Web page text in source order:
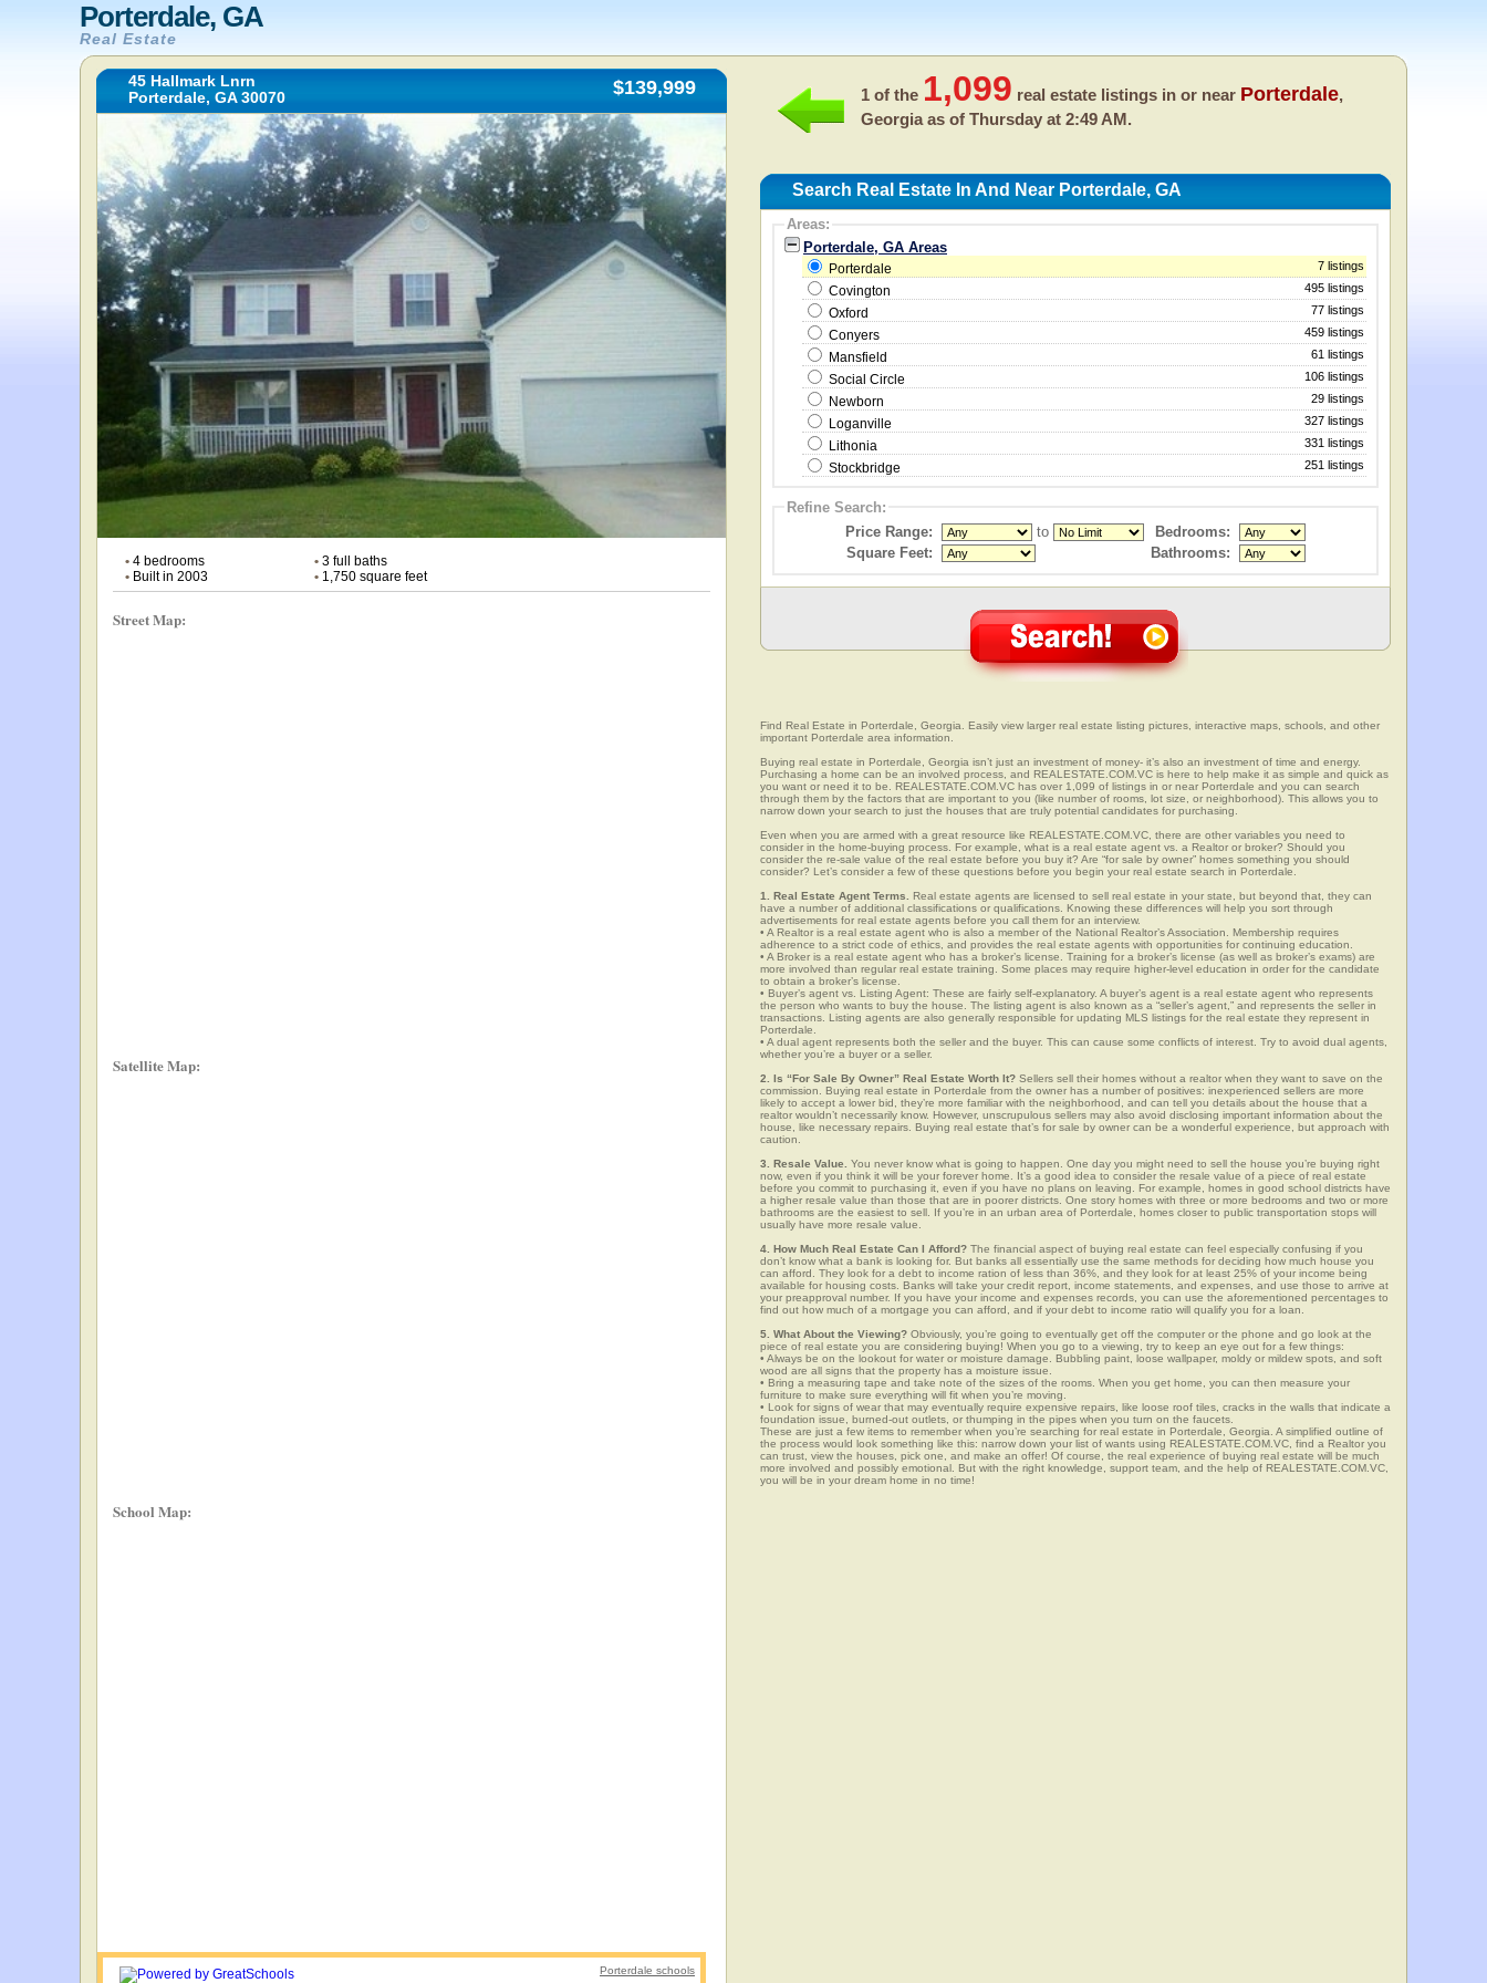
Porterdale, GA
Real Estate
45 Hallmark Lnrn
Porterdale, GA 30070
$139,999
• 4 bedrooms •3 full baths
• Built in 2003 •1,750 square feet
Street Map:
Satellite Map:
School Map:
Porterdale schools
1 of the 1,099 real estate listings in or near Porterdale,
Georgia as of Thursday at 2:49 AM.
Search Real Estate In And Near Porterdale, GA
Areas:
Porterdale, GA Areas
Porterdale 7 listings
Covington 495 listings
Oxford 77 listings
Conyers 459 listings
Mansfield 61 listings
Social Circle 106 listings
Newborn 29 listings
Loganville 327 listings
Lithonia 331 listings
Stockbridge 251 listings
Refine Search:
Price Range:
to
Bedrooms:
Square Feet:
Bathrooms:
Find Real Estate in Porterdale, Georgia. Easily view larger real estate listing pictures, interactive maps, schools, and other
important Porterdale area information.
Buying real estate in Porterdale, Georgia isn’t just an investment of money- it’s also an investment of time and energy.
Purchasing a home can be an involved process, and REALESTATE.COM.VC is here to help make it as simple and quick as
you want or need it to be. REALESTATE.COM.VC has over 1,099 of listings in or near Porterdale and you can search
through them by the factors that are important to you (like number of rooms, lot size, or neighborhood). This allows you to
narrow down your search to just the houses that are truly potential candidates for purchasing.
Even when you are armed with a great resource like REALESTATE.COM.VC, there are other variables you need to
consider in the home-buying process. For example, what is a real estate agent vs. a Realtor or broker? Should you
consider the re-sale value of the real estate before you buy it? Are “for sale by owner” homes something you should
consider? Let’s consider a few of these questions before you begin your real estate search in Porterdale.
1. Real Estate Agent Terms. Real estate agents are licensed to sell real estate in your state, but beyond that, they can
have a number of additional classifications or qualifications. Knowing these differences will help you sort through
advertisements for real estate agents before you call them for an interview.
• A Realtor is a real estate agent who is also a member of the National Realtor’s Association. Membership requires
adherence to a strict code of ethics, and provides the real estate agents with opportunities for continuing education.
• A Broker is a real estate agent who has a broker’s license. Training for a broker’s license (as well as broker’s exams) are
more involved than regular real estate training. Some places may require higher-level education in order for the candidate
to obtain a broker’s license.
• Buyer’s agent vs. Listing Agent: These are fairly self-explanatory. A buyer’s agent is a real estate agent who represents
the person who wants to buy the house. The listing agent is also known as a “seller’s agent,” and represents the seller in
transactions. Listing agents are also generally responsible for updating MLS listings for the real estate they represent in
Porterdale.
• A dual agent represents both the seller and the buyer. This can cause some conflicts of interest. Try to avoid dual agents,
whether you’re a buyer or a seller.
2. Is “For Sale By Owner” Real Estate Worth It? Sellers sell their homes without a realtor when they want to save on the
commission. Buying real estate in Porterdale from the owner has a number of positives: inexperienced sellers are more
likely to accept a lower bid, they’re more familiar with the neighborhood, and can tell you details about the house that a
realtor wouldn’t necessarily know. However, unscrupulous sellers may also avoid disclosing important information about the
house, like necessary repairs. Buying real estate that’s for sale by owner can be a wonderful experience, but approach with
caution.
3. Resale Value. You never know what is going to happen. One day you might need to sell the house you’re buying right
now, even if you think it will be your forever home. It’s a good idea to consider the resale value of a piece of real estate
before you commit to purchasing it, even if you have no plans on leaving. For example, homes in good school districts have
a higher resale value than those that are in poorer districts. One story homes with three or more bedrooms and two or more
bathrooms are the easiest to sell. If you’re in an urban area of Porterdale, homes closer to public transportation stops will
usually have more resale value.
4. How Much Real Estate Can I Afford? The financial aspect of buying real estate can feel especially confusing if you
don’t know what a bank is looking for. But banks all essentially use the same methods for deciding how much house you
can afford. They look for a debt to income ration of less than 36%, and they look for at least 25% of your income being
available for housing costs. Banks will take your credit report, income statements, and expenses, and use those to arrive at
your preapproval number. If you have your income and expenses records, you can use the aforementioned percentages to
find out how much of a mortgage you can afford, and if your debt to income ratio will qualify you for a loan.
5. What About the Viewing? Obviously, you’re going to eventually get off the computer or the phone and go look at the
piece of real estate you are considering buying! When you go to a viewing, try to keep an eye out for a few things:
• Always be on the lookout for water or moisture damage. Bubbling paint, loose wallpaper, moldy or mildew spots, and soft
wood are all signs that the property has a moisture issue.
• Bring a measuring tape and take note of the sizes of the rooms. When you get home, you can then measure your
furniture to make sure everything will fit when you’re moving.
• Look for signs of wear that may eventually require expensive repairs, like loose roof tiles, cracks in the walls that indicate a
foundation issue, burned-out outlets, or thumping in the pipes when you turn on the faucets.
These are just a few items to remember when you’re searching for real estate in Porterdale, Georgia. A simplified outline of
the process would look something like this: narrow down your list of wants using REALESTATE.COM.VC, find a Realtor you
can trust, view the houses, pick one, and make an offer! Of course, the real experience of buying real estate will be much
more involved and possibly emotional. But with the right knowledge, support team, and the help of REALESTATE.COM.VC,
you will be in your dream home in no time!